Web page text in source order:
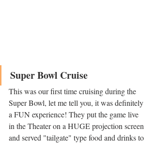
Super Bowl Cruise
This was our first time cruising during the
Super Bowl, let me tell you, it was definitely
a FUN experience! They put the game live
in the Theater on a HUGE projection screen
and served "tailgate" type food and drinks to